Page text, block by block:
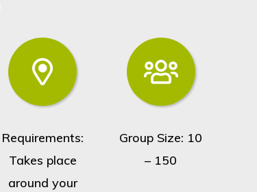
Requirements:
Takes place
around your
Group Size: 10
– 150